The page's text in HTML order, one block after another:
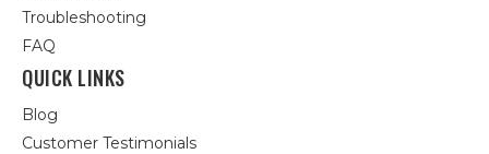
Troubleshooting
FAQ
QUICK LINKS
Blog
Customer Testimonials